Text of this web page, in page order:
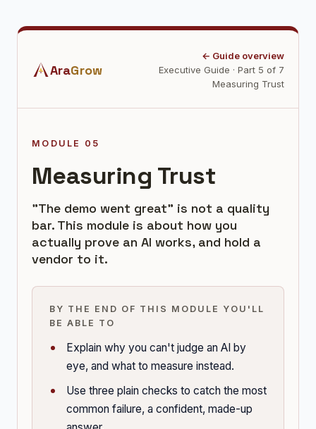
AraGrow
← Guide overview
Executive Guide · Part 5 of 7
Measuring Trust
MODULE 05
Measuring Trust
"The demo went great" is not a quality
bar. This module is about how you
actually prove an AI works, and hold a
vendor to it.
BY THE END OF THIS MODULE YOU'LL
BE ABLE TO
Explain why you can't judge an AI by
eye, and what to measure instead.
Use three plain checks to catch the most
common failure, a confident, made-up